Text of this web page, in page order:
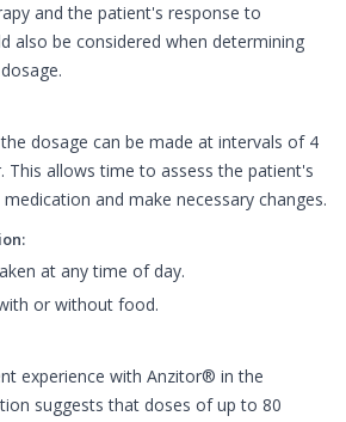
and the patient's response to
also be considered when determining
dosage can be made at intervals of 4
This allows time to assess the patient's
and make necessary changes.
at any time of day.
or without food.
experience with Anzitor® in the
suggests that doses of up to 80